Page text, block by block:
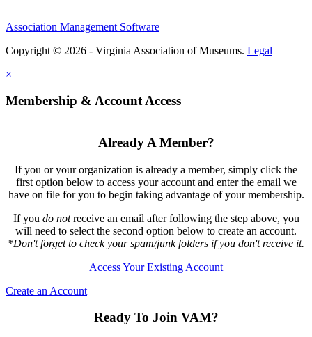
Association Management Software
Copyright © 2026 - Virginia Association of Museums. Legal
×
Membership & Account Access
Already A Member?
If you or your organization is already a member, simply click the
first option below to access your account and enter the email we
have on file for you to begin taking advantage of your membership.
If you do notreceive an email after following the step above, you
will need to select the second option below to create an account.
*Don't forget to check your spam/junk folders if you don't receive it.
Access Your Existing Account
Create an Account
Ready To Join VAM?